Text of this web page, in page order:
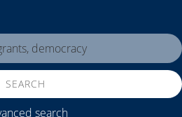
SEARCH
search